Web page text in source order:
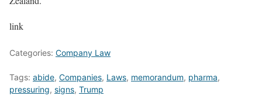
link
Categories: Company Law
Tags: abide, Companies, Laws, memorandum, pharma,
pressuring, signs, Trump